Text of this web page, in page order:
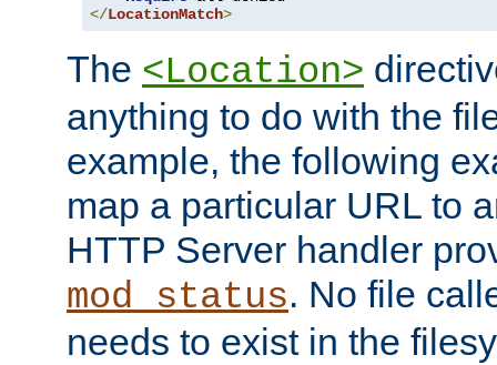
</LocationMatch>
The <Location>
anything to do with the
example, the following
map a particular URL to
HTTP Server handler
mod_status. No file
needs to exist in the